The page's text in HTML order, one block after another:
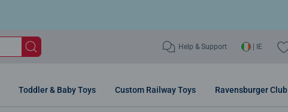
Help & Support | IE
Toddler & Baby Toys Custom Railway Toys Ravensburger Club